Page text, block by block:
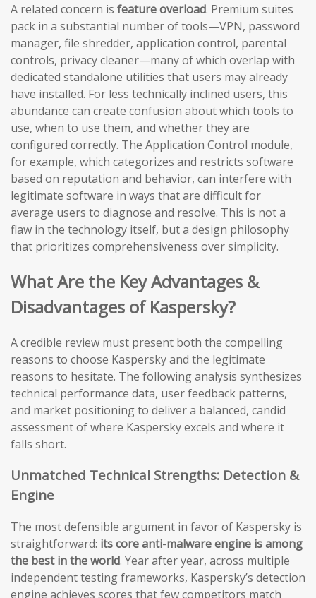
A related concern is feature overload. Premium suites
pack in a substantial number of tools—VPN, password
manager, file shredder, application control, parental
controls, privacy cleaner—many of which overlap with
dedicated standalone utilities that users may already
have installed. For less technically inclined users, this
abundance can create confusion about which tools to
use, when to use them, and whether they are
configured correctly. The Application Control module,
for example, which categorizes and restricts software
based on reputation and behavior, can interfere with
legitimate software in ways that are difficult for
average users to diagnose and resolve. This is not a
flaw in the technology itself, but a design philosophy
that prioritizes comprehensiveness over simplicity.
What Are the Key Advantages &
Disadvantages of Kaspersky?
A credible review must present both the compelling
reasons to choose Kaspersky and the legitimate
reasons to hesitate. The following analysis synthesizes
technical performance data, user feedback patterns,
and market positioning to deliver a balanced, candid
assessment of where Kaspersky excels and where it
falls short.
Unmatched Technical Strengths: Detection &
Engine
The most defensible argument in favor of Kaspersky is
straightforward: its core anti-malware engine is among
the best in the world. Year after year, across multiple
independent testing frameworks, Kaspersky’s detection
engine achieves scores that few competitors match